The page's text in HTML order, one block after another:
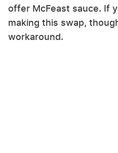
offer McFeast sauce. If
making this swap,
workaround.